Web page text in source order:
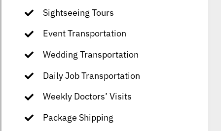
Sightseeing Tours
Event Transportation
Wedding Transportation
Daily Job Transportation
Weekly Doctors’ Visits
Package Shipping